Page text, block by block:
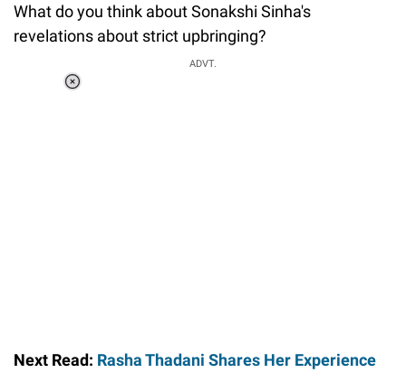
What do you think about Sonakshi Sinha's
revelations about strict upbringing?
ADVT.
Next Read: Rasha Thadani Shares Her Experience